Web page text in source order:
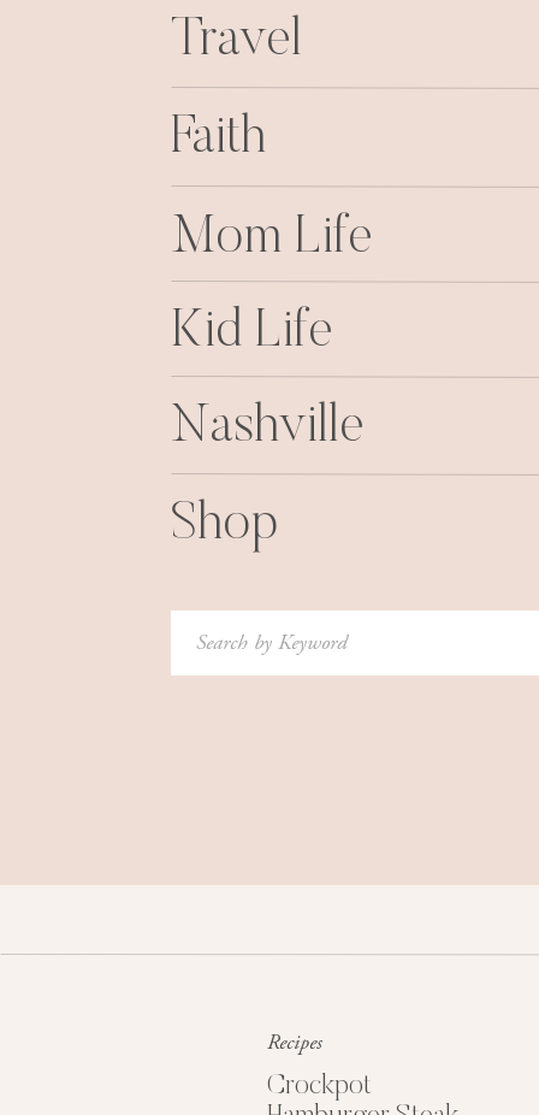
Travel
Faith
Mom Life
Kid Life
Nashville
Shop
Search
for:
Recipes
Crockpot